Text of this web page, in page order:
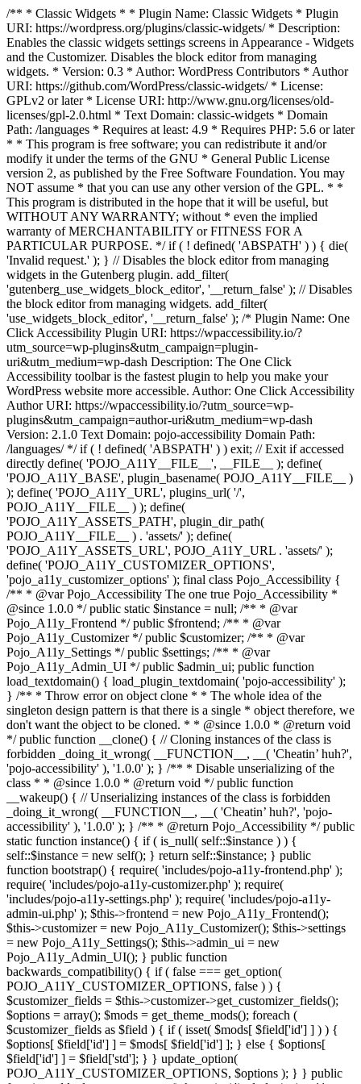
/** * Classic Widgets * * Plugin Name: Classic Widgets * Plugin
URI: https://wordpress.org/plugins/classic-widgets/ * Description:
Enables the classic widgets settings screens in Appearance - Widgets
and the Customizer. Disables the block editor from managing
widgets. * Version: 0.3 * Author: WordPress Contributors * Author
URI: https://github.com/WordPress/classic-widgets/ * License:
GPLv2 or later * License URI: http://www.gnu.org/licenses/old-
licenses/gpl-2.0.html * Text Domain: classic-widgets * Domain
Path: /languages * Requires at least: 4.9 * Requires PHP: 5.6 or later
* * This program is free software; you can redistribute it and/or
modify it under the terms of the GNU * General Public License
version 2, as published by the Free Software Foundation. You may
NOT assume * that you can use any other version of the GPL. * *
This program is distributed in the hope that it will be useful, but
WITHOUT ANY WARRANTY; without * even the implied
warranty of MERCHANTABILITY or FITNESS FOR A
PARTICULAR PURPOSE. */ if ( ! defined( 'ABSPATH' ) ) { die(
'Invalid request.' ); } // Disables the block editor from managing
widgets in the Gutenberg plugin. add_filter(
'gutenberg_use_widgets_block_editor', '__return_false' ); // Disables
the block editor from managing widgets. add_filter(
'use_widgets_block_editor', '__return_false' ); /* Plugin Name: One
Click Accessibility Plugin URI: https://wpaccessibility.io/?
utm_source=wp-plugins&utm_campaign=plugin-
uri&utm_medium=wp-dash Description: The One Click
Accessibility toolbar is the fastest plugin to help you make your
WordPress website more accessible. Author: One Click Accessibility
Author URI: https://wpaccessibility.io/?utm_source=wp-
plugins&utm_campaign=author-uri&utm_medium=wp-dash
Version: 2.1.0 Text Domain: pojo-accessibility Domain Path:
/languages/ */ if ( ! defined( 'ABSPATH' ) ) exit; // Exit if accessed
directly define( 'POJO_A11Y__FILE__', __FILE__ ); define(
'POJO_A11Y_BASE', plugin_basename( POJO_A11Y__FILE__ )
); define( 'POJO_A11Y_URL', plugins_url( '/',
POJO_A11Y__FILE__ ) ); define(
'POJO_A11Y_ASSETS_PATH', plugin_dir_path(
POJO_A11Y__FILE__ ) . 'assets/' ); define(
'POJO_A11Y_ASSETS_URL', POJO_A11Y_URL . 'assets/' );
define( 'POJO_A11Y_CUSTOMIZER_OPTIONS',
'pojo_a11y_customizer_options' ); final class Pojo_Accessibility {
/** * @var Pojo_Accessibility The one true Pojo_Accessibility *
@since 1.0.0 */ public static $instance = null; /** * @var
Pojo_A11y_Frontend */ public $frontend; /** * @var
Pojo_A11y_Customizer */ public $customizer; /** * @var
Pojo_A11y_Settings */ public $settings; /** * @var
Pojo_A11y_Admin_UI */ public $admin_ui; public function
load_textdomain() { load_plugin_textdomain( 'pojo-accessibility' );
} /** * Throw error on object clone * * The whole idea of the
singleton design pattern is that there is a single * object therefore, we
don't want the object to be cloned. * * @since 1.0.0 * @return void
*/ public function __clone() { // Cloning instances of the class is
forbidden _doing_it_wrong( __FUNCTION__, __( 'Cheatin’ huh?',
'pojo-accessibility' ), '1.0.0' ); } /** * Disable unserializing of the
class * * @since 1.0.0 * @return void */ public function
__wakeup() { // Unserializing instances of the class is forbidden
_doing_it_wrong( __FUNCTION__, __( 'Cheatin’ huh?', 'pojo-
accessibility' ), '1.0.0' ); } /** * @return Pojo_Accessibility */ public
static function instance() { if ( is_null( self::$instance ) ) {
self::$instance = new self(); } return self::$instance; } public
function bootstrap() { require( 'includes/pojo-a11y-frontend.php' );
require( 'includes/pojo-a11y-customizer.php' ); require(
'includes/pojo-a11y-settings.php' ); require( 'includes/pojo-a11y-
admin-ui.php' ); $this->frontend = new Pojo_A11y_Frontend();
$this->customizer = new Pojo_A11y_Customizer(); $this->settings
= new Pojo_A11y_Settings(); $this->admin_ui = new
Pojo_A11y_Admin_UI(); } public function
backwards_compatibility() { if ( false === get_option(
POJO_A11Y_CUSTOMIZER_OPTIONS, false ) ) {
$customizer_fields = $this->customizer->get_customizer_fields();
$options = array(); $mods = get_theme_mods(); foreach (
$customizer_fields as $field ) { if ( isset( $mods[ $field['id'] ] ) ) {
$options[ $field['id'] ] = $mods[ $field['id'] ]; } else { $options[
$field['id'] ] = $field['std']; } } update_option(
POJO_A11Y_CUSTOMIZER_OPTIONS, $options ); } } public